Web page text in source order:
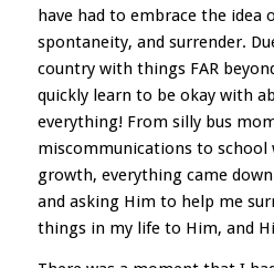
have had to embrace the idea
spontaneity, and surrender.
country with things FAR
quickly learn to be okay with
everything! From silly bus
miscommunications to school
growth, everything came
and asking Him to help me
things in my life to Him, and